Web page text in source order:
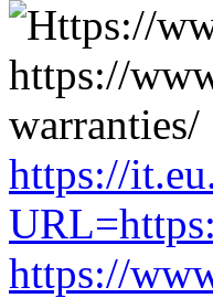
https://
https://